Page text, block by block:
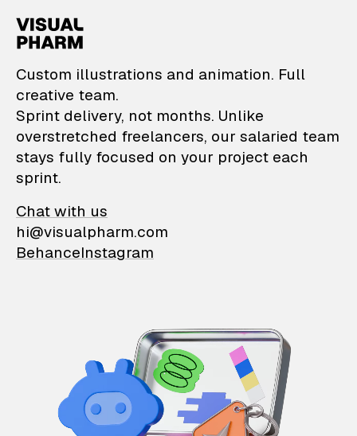
VisualPharm —
Custom illustrations and animation. Full
creative team.
Sprint delivery, not months. Unlike
overstretched freelancers, our salaried team
stays fully focused on your project each
sprint.
Chat with us
hi@visualpharm.com
BehanceInstagram